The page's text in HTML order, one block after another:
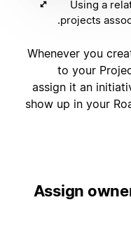
Using a
projects
Whenever you
to your
assign it an
show up in your
Assign